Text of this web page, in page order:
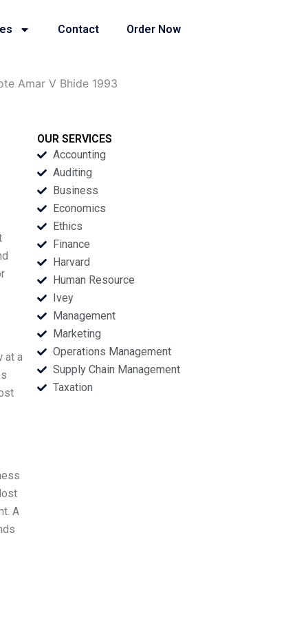
Contact Order Now
Amar V Bhide 1993
at a
A
OUR SERVICES
Accounting
Auditing
Business
Economics
Ethics
Finance
Harvard
Human Resource
Ivey
Management
Marketing
Operations Management
Supply Chain Management
Taxation